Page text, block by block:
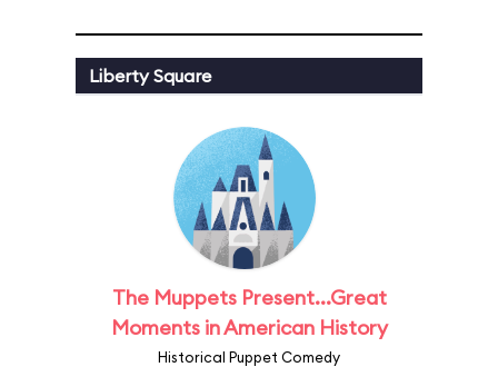
Liberty Square
The Muppets Present...Great
Moments in American History
Historical Puppet Comedy